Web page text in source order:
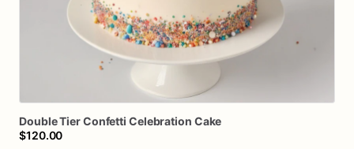
DoubleTierConfetti Celebration Cake
$120.00